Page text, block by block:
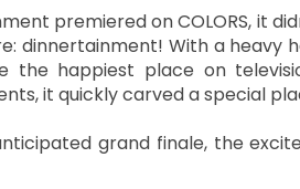
premiered on COLORS, it
dinnertainment! With a heavy
happiest place on
it quickly carved a special
grand finale, the